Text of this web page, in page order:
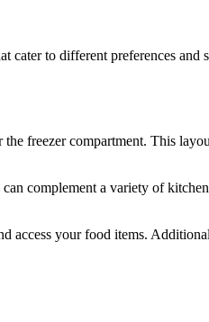
cater to different preferences and
freezer compartment. This
complement a variety of
access your food items.